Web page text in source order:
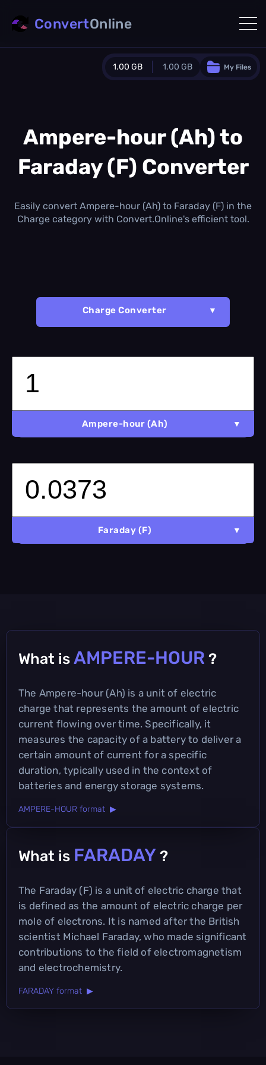
1.00 GB 1.00 GB
additional quota
Monthly Conversions Quota
3
Daily Conversions
My Files
ConvertOnline
Ampere-hour (Ah) to
Faraday (F) Converter
Easily convert Ampere-hour (Ah) to Faraday (F) in the
Charge category with Convert.Online's efficient tool.
Charge Converter
Ampere-hour (Ah)
Faraday (F)
What is AMPERE-HOUR ?
The Ampere-hour (Ah) is a unit of electric
charge that represents the amount of electric
current flowing over time. Specifically, it
measures the capacity of a battery to deliver a
certain amount of current for a specific
duration, typically used in the context of
batteries and energy storage systems.
AMPERE-HOUR format ▶
What is FARADAY ?
The Faraday (F) is a unit of electric charge that
is defined as the amount of electric charge per
mole of electrons. It is named after the British
scientist Michael Faraday, who made significant
contributions to the field of electromagnetism
and electrochemistry.
FARADAY format ▶